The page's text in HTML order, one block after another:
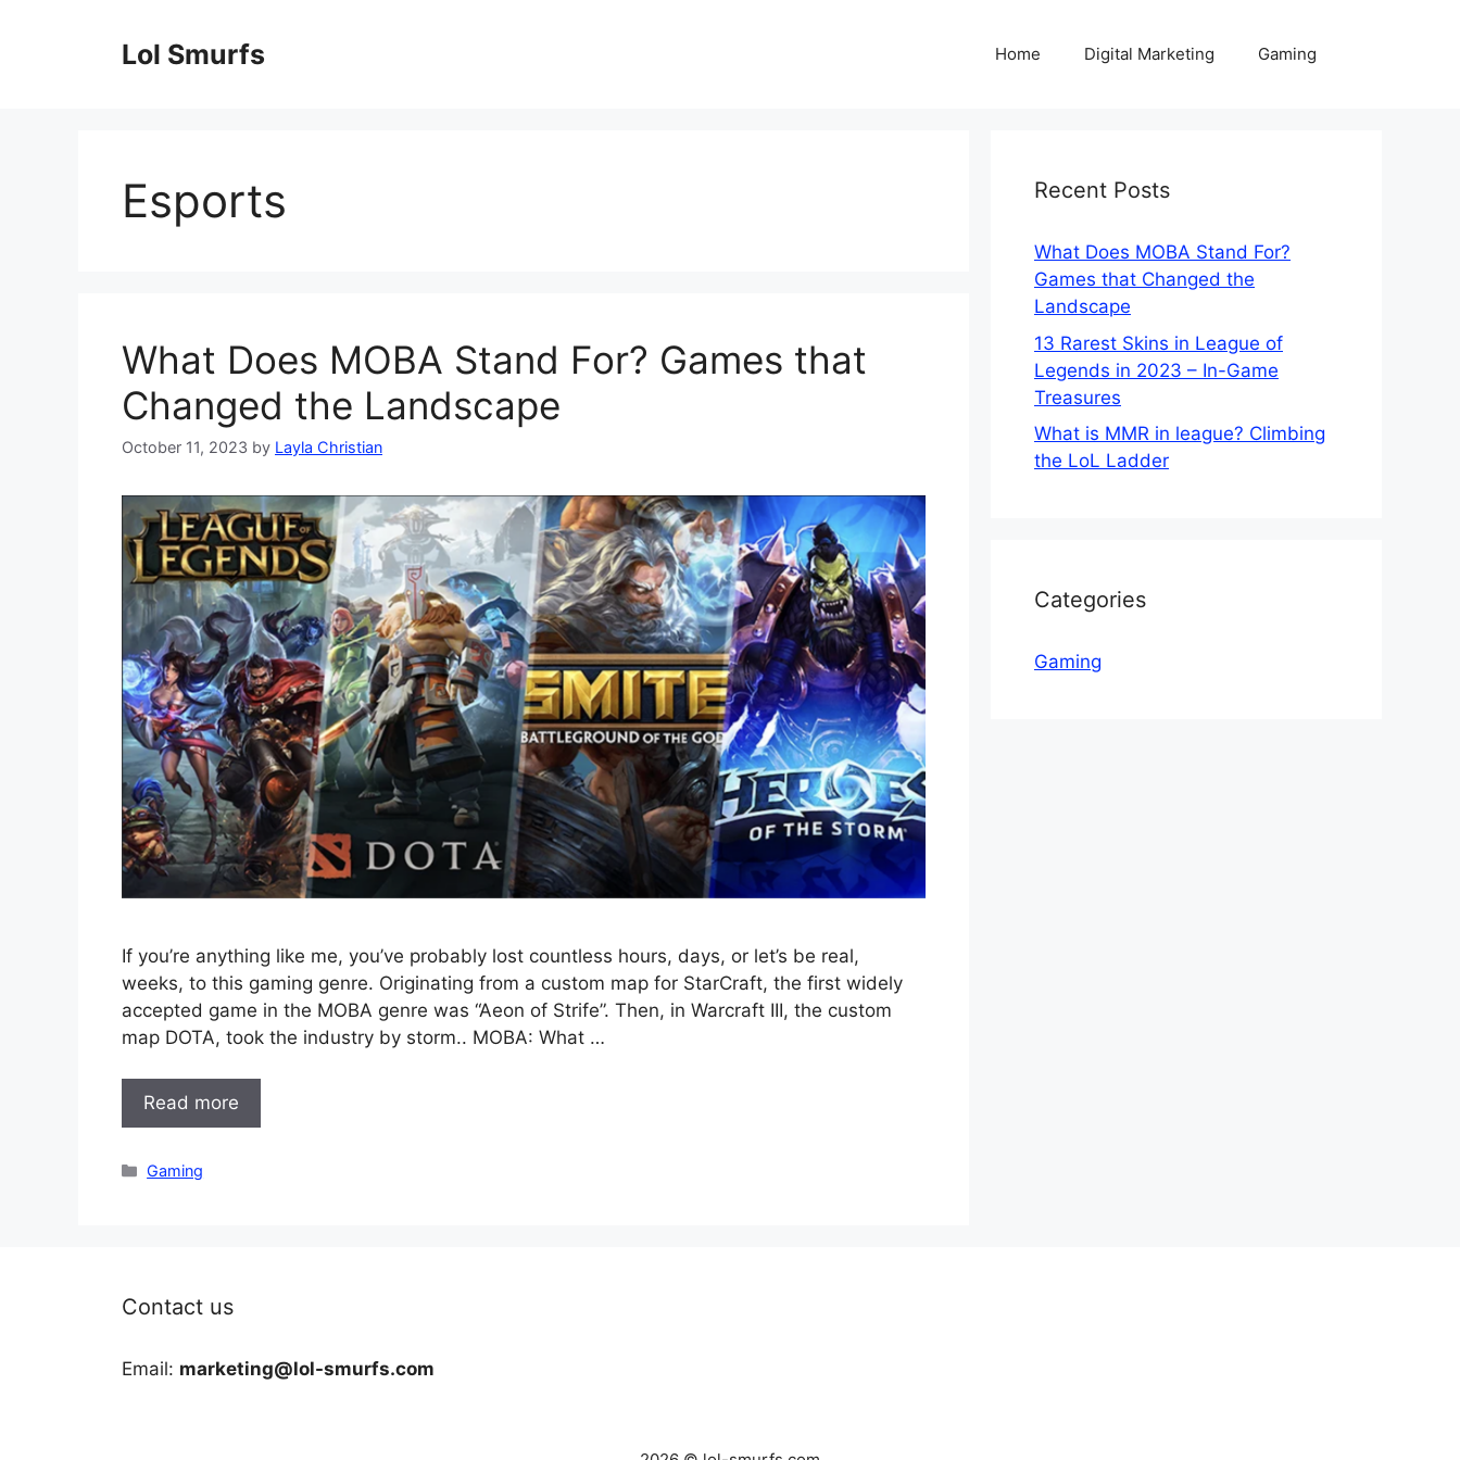
Lol Smurfs Home Digital Marketing Gaming
Esports
What Does MOBA Stand For? Games that
Changed the Landscape
October 11, 2023 by Layla Christian
If you’re anything like me, you’ve probably lost countless hours, days, or let’s be real,
weeks, to this gaming genre. Originating from a custom map for StarCraft, the first widely
accepted game in the MOBA genre was “Aeon of Strife”. Then, in Warcraft III, the custom
map DOTA, took the industry by storm.. MOBA: What …
Read more
Categories
Gaming
Recent Posts
What Does MOBA Stand For?
Games that Changed the
Landscape
13 Rarest Skins in League of
Legends in 2023 – In-Game
Treasures
What is MMR in league? Climbing
the LoL Ladder
Categories
Gaming
Contact us
Email: marketing@lol-smurfs.com